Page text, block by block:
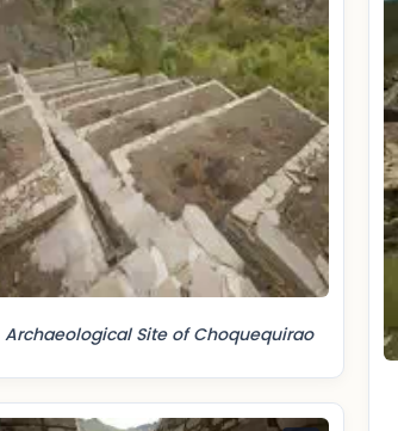
Archaeological Site of Choquequirao